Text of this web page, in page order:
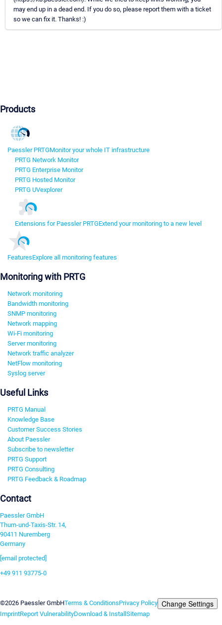
may end up in a dead end. If you do so, please report them with a ticket
so we can fix it. Thanks! :)
Products
Paessler PRTGMonitor your whole IT infrastructure
PRTG Network Monitor
PRTG Enterprise Monitor
PRTG Hosted Monitor
PRTG UVexplorer
Extensions for Paessler PRTGExtend your monitoring to a new level
FeaturesExplore all monitoring features
Monitoring with PRTG
Network monitoring
Bandwidth monitoring
SNMP monitoring
Network mapping
Wi-Fi monitoring
Server monitoring
Network traffic analyzer
NetFlow monitoring
Syslog server
Useful Links
PRTG Manual
Knowledge Base
Customer Success Stories
About Paessler
Subscribe to newsletter
PRTG Support
PRTG Consulting
PRTG Feedback & Roadmap
Contact
Paessler GmbH
Thurn-und-Taxis-Str. 14,
90411 Nuremberg
Germany
[email protected]
+49 911 93775-0
©2026 Paessler GmbHTerms & ConditionsPrivacy Policy Change Settings
ImprintReport VulnerabilityDownload & InstallSitemap